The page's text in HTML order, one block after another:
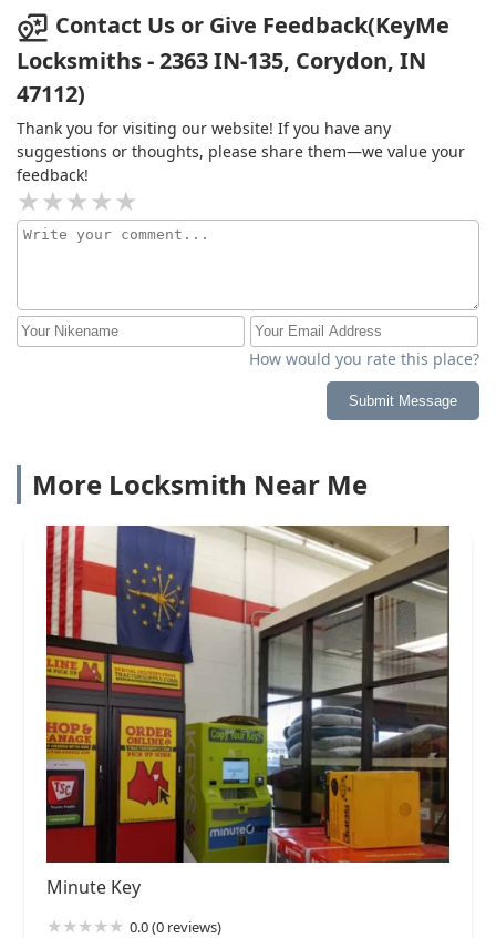
Contact Us or Give Feedback(KeyMe
Locksmiths - 2363 IN-135, Corydon, IN
47112)
Thank you for visiting our website! If you have any
suggestions or thoughts, please share them—we value your
feedback!
How would you rate this place?
Submit Message
More Locksmith Near Me
Minute Key
0.0 (0 reviews)